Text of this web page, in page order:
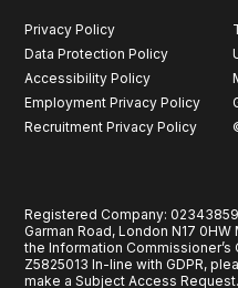
Privacy Policy
Data Protection Policy
Accessibility Policy
Employment Privacy Policy
Recruitment Privacy Policy
Registered Company:
Garman Road, London N17
the Information
Z5825013 In-line with GDPR,
make a Subject Access